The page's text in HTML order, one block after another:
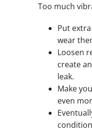
Too much
Put
wear
Loosen
create
leak.
Make
even